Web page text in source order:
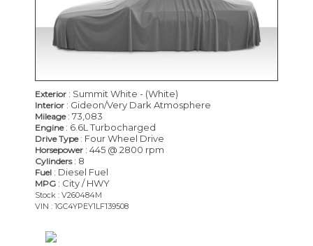
Exterior : Summit White - (White)
Interior : Gideon/Very Dark Atmosphere
Mileage: 73,083
Engine: 6.6L Turbocharged
Drive Type: Four Wheel Drive
Horsepower : 445 @ 2800 rpm
Cylinders: 8
Fuel : Diesel Fuel
MPG : City / HWY
Stock : V260484M
VIN : 1GC4YPEY1LF139508